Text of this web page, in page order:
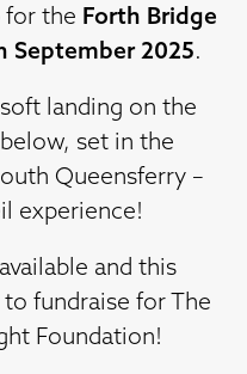
for the Forth Bridge
September 2025.
landing on the
set in the
Queensferry –
experience!
and this
fundraise for The
Foundation!